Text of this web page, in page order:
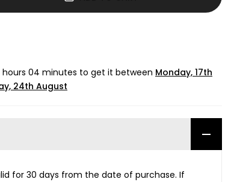
hours 04 minutes to get it between Monday, 17th
24th August
for 30 days from the date of purchase. If